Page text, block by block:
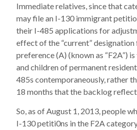
Immediate relatives, since that
may file an I-130 immigrant
their I-485 applications for
effect of the “current” designation
preference (A) (known as “F2A”)
and children of permanent
485s contemporaneously, rather
18 months that the backlog
So, as of August 1, 2013, people
I-130 petiti0ns in the F2A